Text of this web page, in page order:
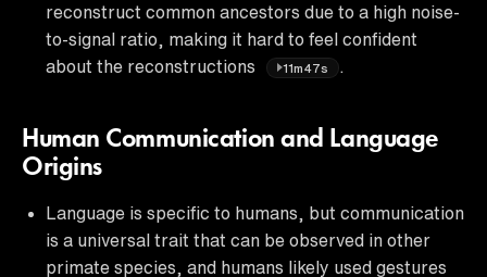
reconstruct common ancestors due to a high noise-
to-signal ratio, making it hard to feel confident
about the reconstructions
11m47s
Human Communication and Language
Origins
Language is specific to humans, but communication
is a universal trait that can be observed in other
primate species, and humans likely used gestures